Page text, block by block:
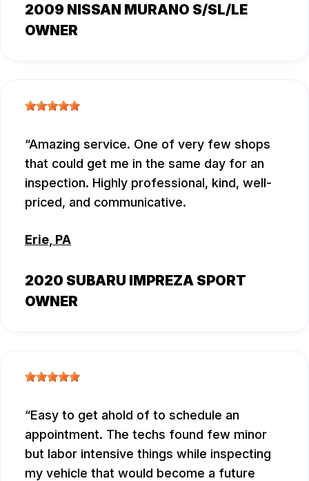
2009 NISSAN MURANO S/SL/LE
OWNER
Amazing service. One of very few shops
that could get me in the same day for an
inspection. Highly professional, kind, well-
priced, and communicative.
Erie, PA
2020 SUBARU IMPREZA SPORT
OWNER
Easy to get ahold of to schedule an
appointment. The techs found few minor
but labor intensive things while inspecting
my vehicle that would become a future